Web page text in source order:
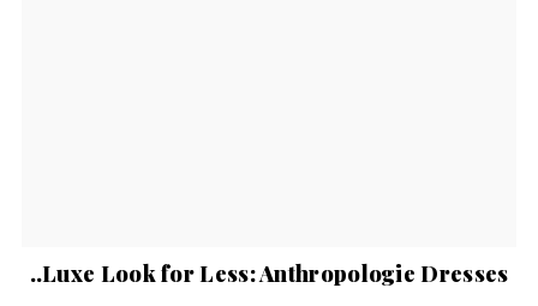
..Luxe Look for Less: Anthropologie Dresses